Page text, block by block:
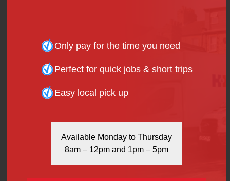
Miscellaneous
This portion covers any other item that you
personally cannot live without; such as travel guides,
Transportation
So, how do you ensure a safe and carefree holiday
Only pay for the time you need
Perfect for quick jobs & short trips
Easy local pick up
Available Monday to Thursday
8am – 12pm and 1pm – 5pm